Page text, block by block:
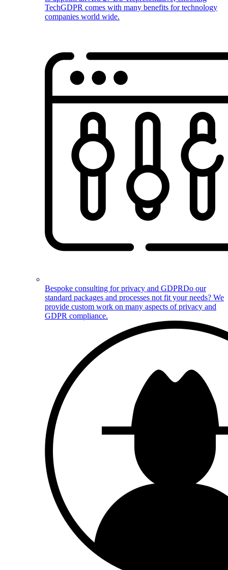
TechGDPR comes with many benefits for technology
companies world wide.
Bespoke consulting for privacy and GDPRDo our
standard packages and processes not fit your needs? We
provide custom work on many aspects of privacy and
GDPR compliance.